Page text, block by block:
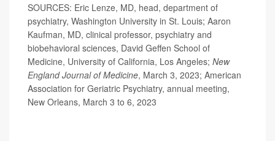
SOURCES: Eric Lenze, MD, head, department of
psychiatry, Washington University in St. Louis; Aaron
Kaufman, MD, clinical professor, psychiatry and
biobehavioral sciences, David Geffen School of
Medicine, University of California, Los Angeles; New
England Journal of Medicine, March 3, 2023; American
Association for Geriatric Psychiatry, annual meeting,
New Orleans, March 3 to 6, 2023